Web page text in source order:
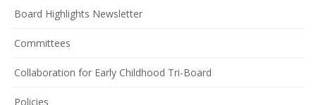
Board Highlights Newsletter
Committees
Collaboration for Early Childhood Tri-Board
Policies